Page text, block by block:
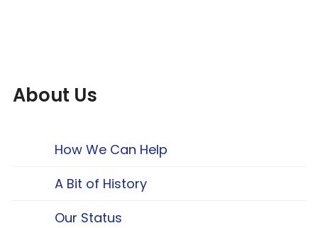
About Us
How We Can Help
A Bit of History
Our Status